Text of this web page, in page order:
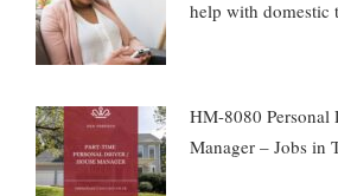
help with domestic
HM-8080 Personal
Manager – Jobs in